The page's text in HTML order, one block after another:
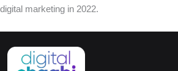
digital marketing in 2022.